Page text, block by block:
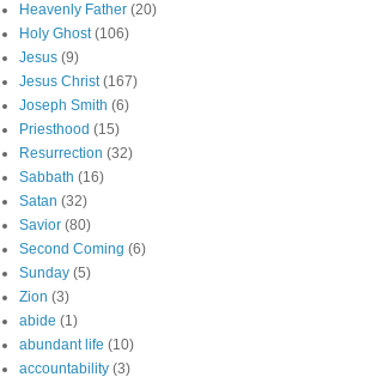
Heavenly Father (20)
Holy Ghost (106)
Jesus (9)
Jesus Christ (167)
Joseph Smith (6)
Priesthood (15)
Resurrection (32)
Sabbath (16)
Satan (32)
Savior (80)
Second Coming (6)
Sunday (5)
Zion (3)
abide (1)
abundant life (10)
accountability (3)